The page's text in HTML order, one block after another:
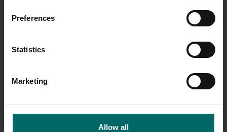
Preferences
Statistics
Marketing
Allow all
01206 866111